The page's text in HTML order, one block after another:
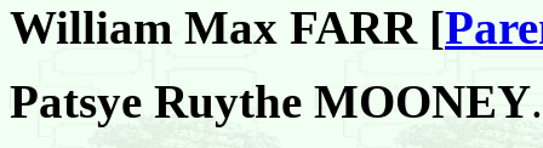
William Max FARR [
Patsye Ruythe MOONEY.